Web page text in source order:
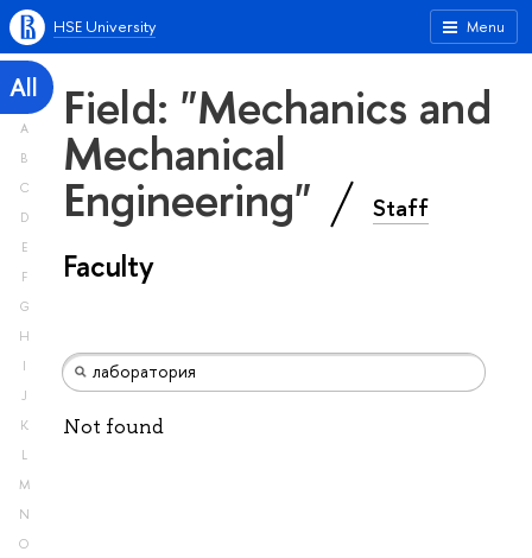
Menu
HSE University
All
A
B
C
D
E
F
G
H
I
J
K
L
M
N
O
Field: "Mechanics and
Mechanical
Engineering" Staff
Faculty
Not found